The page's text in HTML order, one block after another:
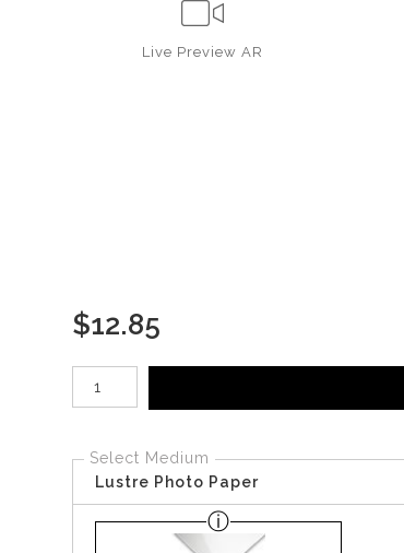
Live Preview AR
$12.85
Number of product units
Select Medium
Lustre Photo Paper